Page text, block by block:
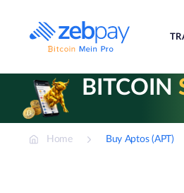
content
BITCOIN
Home Buy Aptos (APT)